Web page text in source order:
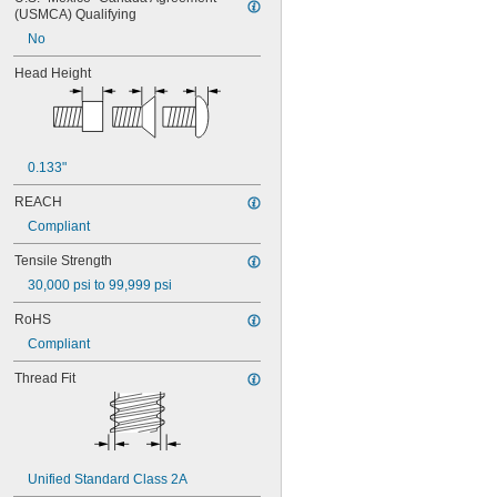
MS16995-29
MS16995-3
MS16995-30
MS16995-36
MS16995-37
MS16995-38
MS16995-4
MS16995-40
MS16995-41
MS16995-42
MS16995-47
MS16995-48
MS16995-49
MS16995-50
MS16995-51
MS16995-52
MS16995-53
MS16995-54
MS16995-55
MS16995-56
MS16995-61
MS16995-63
(USMCA) Qualifying
No
Head Height
0.133"
REACH
Compliant
Tensile Strength
30,000 psi to 99,999 psi
RoHS
Compliant
Thread Fit
Unified Standard Class 2A